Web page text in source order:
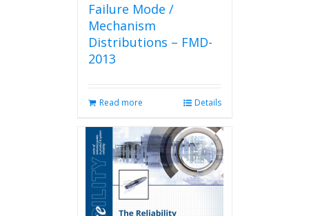
Failure Mode /
Mechanism
Distributions – FMD-
2013
Read more Details